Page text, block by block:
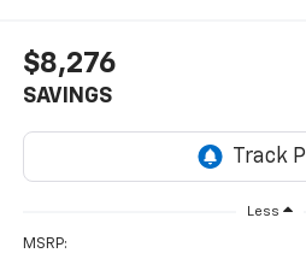
$8,276
SAVINGS
Less
MSRP: